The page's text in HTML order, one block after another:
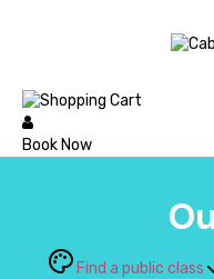
Book Now
Find a public class